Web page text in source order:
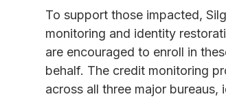
To support those impacted,
monitoring and identity
are encouraged to enroll in
behalf. The credit monitoring
across all three major